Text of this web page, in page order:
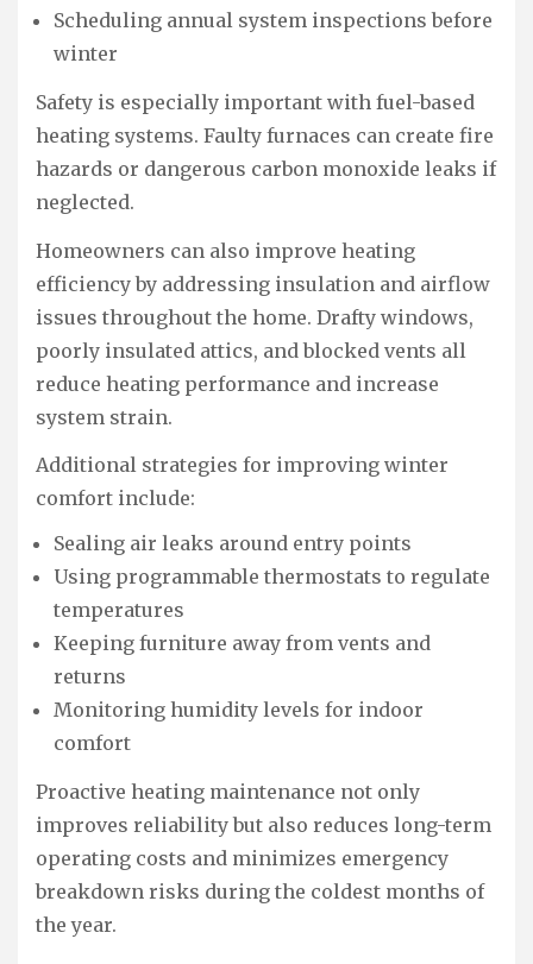
Scheduling annual system inspections before
winter
Safety is especially important with fuel-based
heating systems. Faulty furnaces can create fire
hazards or dangerous carbon monoxide leaks if
neglected.
Homeowners can also improve heating
efficiency by addressing insulation and airflow
issues throughout the home. Drafty windows,
poorly insulated attics, and blocked vents all
reduce heating performance and increase
system strain.
Additional strategies for improving winter
comfort include:
Sealing air leaks around entry points
Using programmable thermostats to regulate
temperatures
Keeping furniture away from vents and
returns
Monitoring humidity levels for indoor
comfort
Proactive heating maintenance not only
improves reliability but also reduces long-term
operating costs and minimizes emergency
breakdown risks during the coldest months of
the year.